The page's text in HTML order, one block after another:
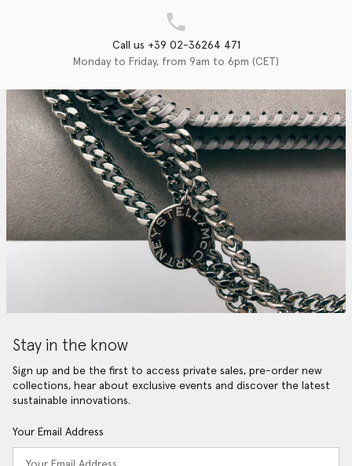
Call us +39 02-36264 471
Monday to Friday, from 9am to 6pm (CET)
Stay in the know
Sign up and be the first to access private sales, pre-order new
collections, hear about exclusive events and discover the latest
sustainable innovations.
Your Email Address